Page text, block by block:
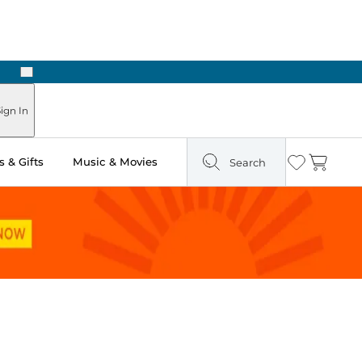
Next
In
& Gifts Music & Movies Search Wishlist
Cart